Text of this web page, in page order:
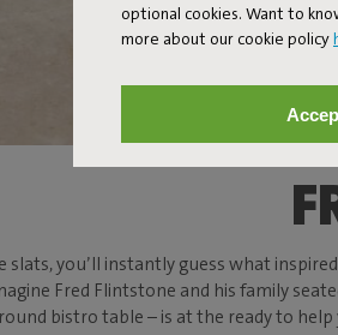
optional cookies. Want to
more about our cookie policy
slats, you’ll instantly guess what
Fred Flintstone and his family
round bistro table – is at the ready to